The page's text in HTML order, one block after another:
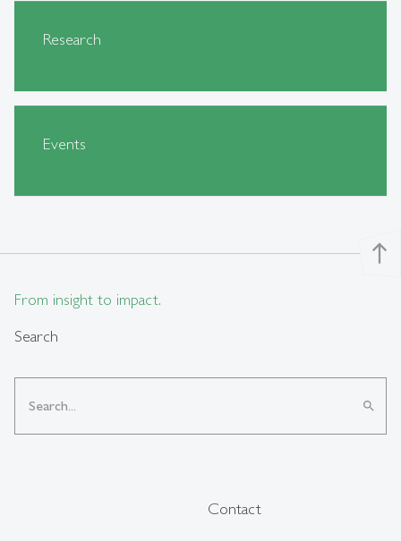
Research
Events
north
From insight to impact.
Search
search
Contact